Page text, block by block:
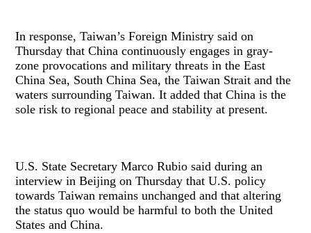
In response, Taiwan’s Foreign Ministry said on
Thursday that China continuously engages in gray-
zone provocations and military threats in the East
China Sea, South China Sea, the Taiwan Strait and the
waters surrounding Taiwan. It added that China is the
sole risk to regional peace and stability at present.
U.S. State Secretary Marco Rubio said during an
interview in Beijing on Thursday that U.S. policy
towards Taiwan remains unchanged and that altering
the status quo would be harmful to both the United
States and China.